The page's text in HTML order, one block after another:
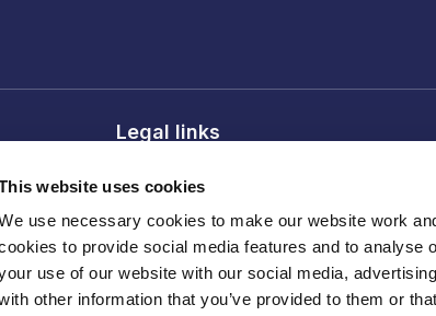
website uses cookies
use necessary cookies to make our website work
to provide social media features and to analyse
use of our website with our social media,
other information that you’ve provided to them or
Legal links
Cookie policy